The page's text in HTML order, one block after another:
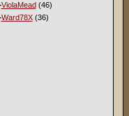
ViolaMead(46)
Ward78X(36)